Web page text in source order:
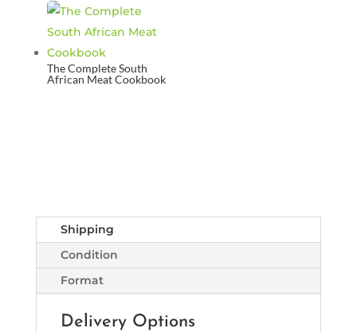
The Complete South
African Meat Cookbook
Shipping
Condition
Format
Delivery Options